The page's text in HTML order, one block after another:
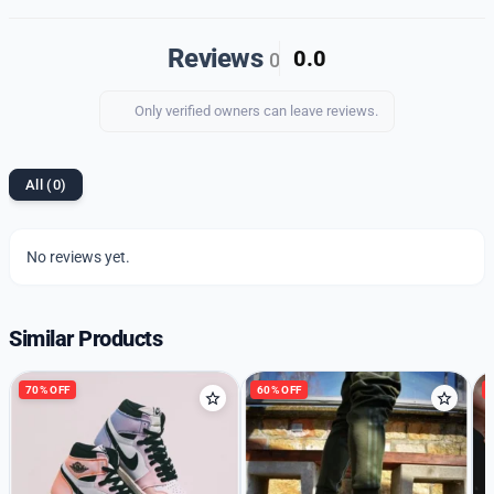
Reviews 0 0.0
Only verified owners can leave reviews.
All (0)
No reviews yet.
blend of style, comfort, and durability.
Similar Products
70% OFF 60% OFF